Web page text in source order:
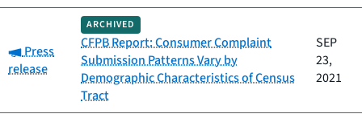
Category:
Press
release
ARCHIVED
CFPB Report: Consumer Complaint
Submission Patterns Vary by
Demographic Characteristics of Census
Tract
SEP
23,
2021